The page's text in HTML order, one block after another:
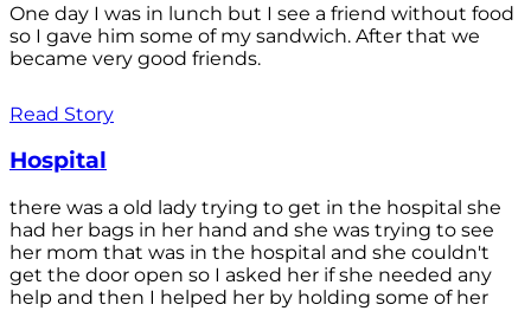
One day I was in lunch but I see a friend without food
so I gave him some of my sandwich. After that we
became very good friends.
Read Story
Hospital
there was a old lady trying to get in the hospital she
had her bags in her hand and she was trying to see
her mom that was in the hospital and she couldn't
get the door open so I asked her if she needed any
help and then I helped her by holding some of her